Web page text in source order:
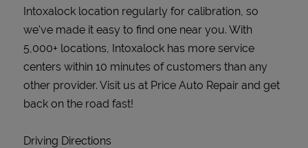
Intoxalock location regularly for calibration, so
we’ve made it easy to find one near you. With
5,000+ locations, Intoxalock has more service
centers within 10 minutes of customers than any
other provider. Visit us at Price Auto Repair and get
back on the road fast!
Driving Directions